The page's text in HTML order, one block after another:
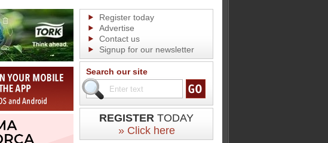
Register today
Advertise
Contact us
Signup for our newsletter
Search our site
REGISTER TODAY
» Click here